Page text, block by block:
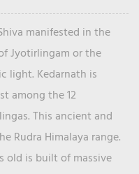
manifested in the
Jyotirlingam or the
light. Kedarnath is
among the 12
This ancient and
Rudra Himalaya range.
old is built of massive